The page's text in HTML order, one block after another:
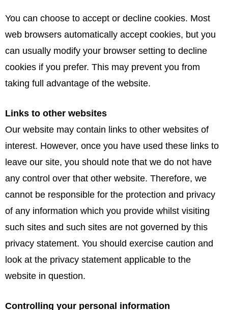
You can choose to accept or decline cookies. Most
web browsers automatically accept cookies, but you
can usually modify your browser setting to decline
cookies if you prefer. This may prevent you from
taking full advantage of the website.
Links to other websites
Our website may contain links to other websites of
interest. However, once you have used these links to
leave our site, you should note that we do not have
any control over that other website. Therefore, we
cannot be responsible for the protection and privacy
of any information which you provide whilst visiting
such sites and such sites are not governed by this
privacy statement. You should exercise caution and
look at the privacy statement applicable to the
website in question.
Controlling your personal information